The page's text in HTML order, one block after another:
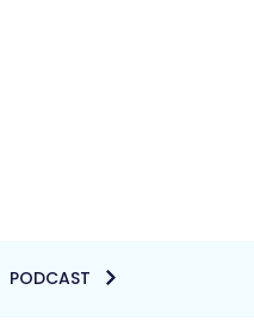
PODCAST